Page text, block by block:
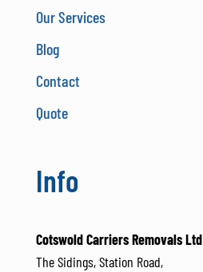
Our Services
Blog
Contact
Quote
Info
Cotswold Carriers Removals Ltd
The Sidings, Station Road,